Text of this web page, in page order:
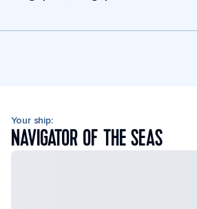
Your ship:
NAVIGATOR OF THE SEAS